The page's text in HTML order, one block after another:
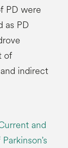
PD were
as PD
of
indirect
and